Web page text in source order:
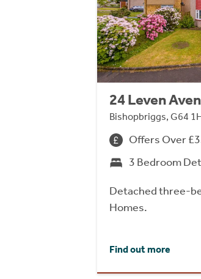
24 Leven
Bishopbriggs, G64
Offers Over
3 Bedroom
Detached three-
Homes.
Find out more